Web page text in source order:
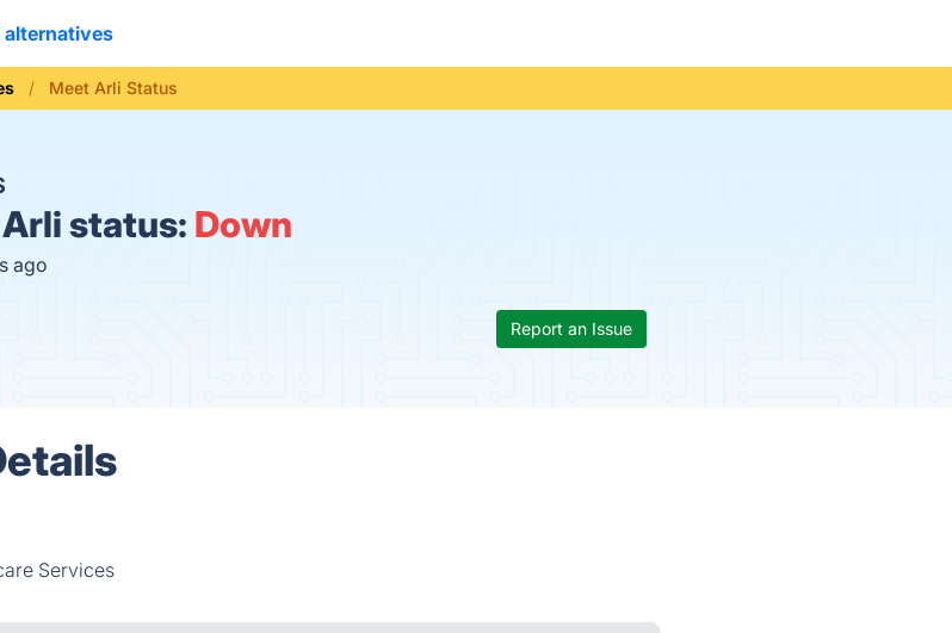
alternatives
Meet Arli Status
status: Down
ago
Report an Issue
Services